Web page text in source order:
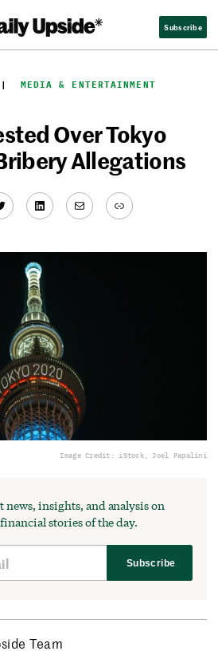
Subscribe
|
MEDIA & ENTERTAINMENT
Over Tokyo
Allegations
LinkedIn
MailLink
Image Credit: iStock, Joel Papalini
news, insights, and analysis on
stories of the day.
Subscribe
Team